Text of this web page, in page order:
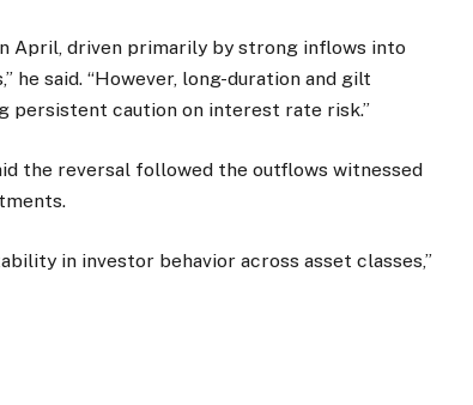
April, driven primarily by strong inflows into
he said. “However, long-duration and gilt
persistent caution on interest rate risk.”
the reversal followed the outflows witnessed
in investor behavior across asset classes,”